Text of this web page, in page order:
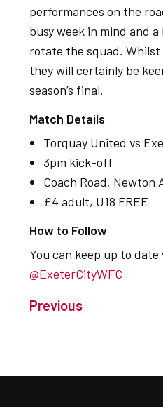
performances on the
busy week in mind and
rotate the squad. Whilst
they will certainly be
season’s final.
Match Details
Torquay United vs
3pm kick-off
Coach Road, Newton
£4 adult, U18 FREE
How to Follow
You can keep up to
@ExeterCityWFC
Previous